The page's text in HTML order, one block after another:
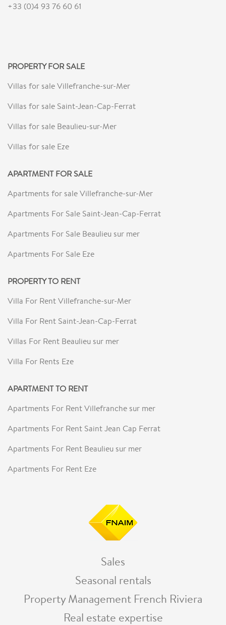
+33 (0)4 93 76 60 61
PROPERTY FOR SALE
Villas for sale Villefranche-sur-Mer
Villas for sale Saint-Jean-Cap-Ferrat
Villas for sale Beaulieu-sur-Mer
Villas for sale Eze
APARTMENT FOR SALE
Apartments for sale Villefranche-sur-Mer
Apartments For Sale Saint-Jean-Cap-Ferrat
Apartments For Sale Beaulieu sur mer
Apartments For Sale Eze
PROPERTY TO RENT
Villa For Rent Villefranche-sur-Mer
Villa For Rent Saint-Jean-Cap-Ferrat
Villas For Rent Beaulieu sur mer
Villa For Rents Eze
APARTMENT TO RENT
Apartments For Rent Villefranche sur mer
Apartments For Rent Saint Jean Cap Ferrat
Apartments For Rent Beaulieu sur mer
Apartments For Rent Eze
Sales
Seasonal rentals
Property Management French Riviera
Real estate expertise